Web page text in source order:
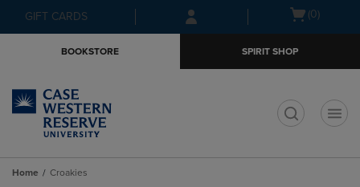
Skip
to
Skip
to
menu
GIFT CARDS
Open(0)
BOOKSTORE SPIRIT SHOP
Home Croakies